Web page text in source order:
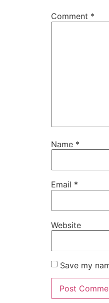
Comment *
Name *
Email *
Website
Save my